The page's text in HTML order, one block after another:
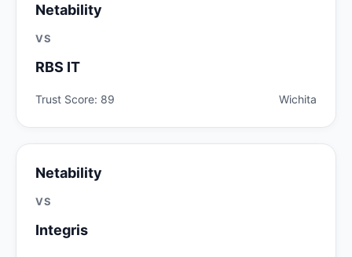
Netability
VS
RBS IT
Trust Score: 89 Wichita
Netability
VS
Integris